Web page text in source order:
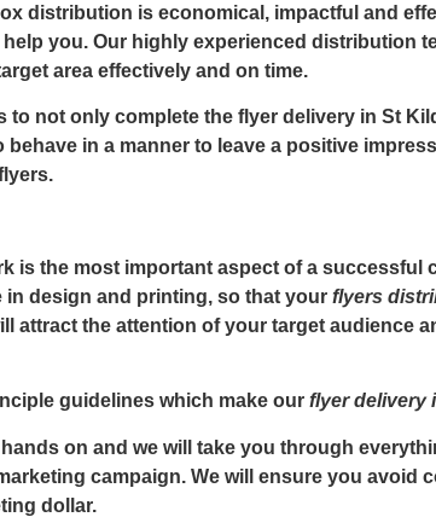
distribution is economical, impactful and
you. Our highly experienced distribution
area effectively and on time.
to not only complete the flyer delivery in St
behave in a manner to leave a positive
is the most important aspect of a successful
in design and printing, so that your flyers
attract the attention of your target audience
guidelines which make our flyer delivery
on and we will take you through
campaign. We will ensure you avoid
dollar.